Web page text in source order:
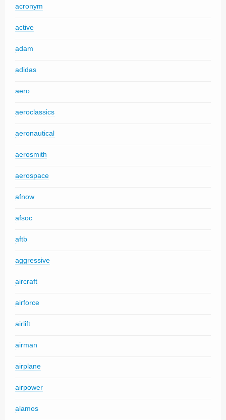
acronym
active
adam
adidas
aero
aeroclassics
aeronautical
aerosmith
aerospace
afnow
afsoc
aftb
aggressive
aircraft
airforce
airlift
airman
airplane
airpower
alamos